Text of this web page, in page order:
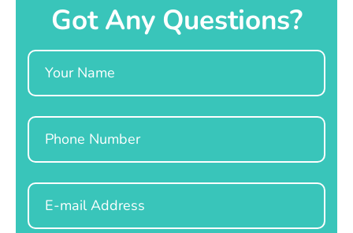
Got Any Questions?
Name
Phone
Email